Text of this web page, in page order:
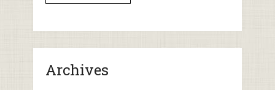
Archives